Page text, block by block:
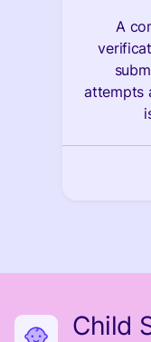
A
attempts
Child